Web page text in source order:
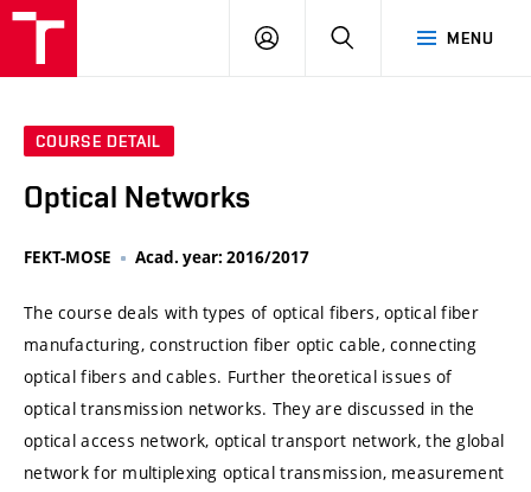
MENU
LOG
SEARCH
COURSE DETAIL
Optical Networks
FEKT-MOSE Acad. year: 2016/2017
The course deals with types of optical fibers, optical fiber
manufacturing, construction fiber optic cable, connecting
optical fibers and cables. Further theoretical issues of
optical transmission networks. They are discussed in the
optical access network, optical transport network, the global
network for multiplexing optical transmission, measurement